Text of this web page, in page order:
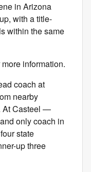
in Arizona
with a title-
within the same
more information.
coach at
nearby
At Casteel —
only coach in
state
up three